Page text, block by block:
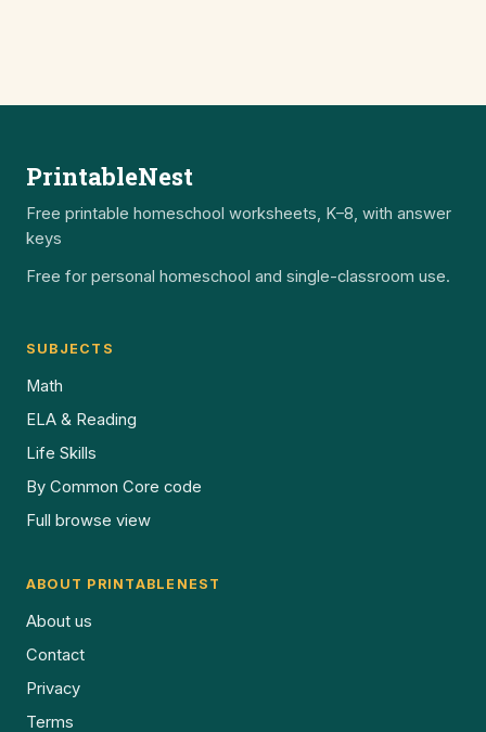
PrintableNest
Free printable homeschool worksheets, K–8, with answer
keys
Free for personal homeschool and single-classroom use.
SUBJECTS
Math
ELA & Reading
Life Skills
By Common Core code
Full browse view
ABOUT PRINTABLENEST
About us
Contact
Privacy
Terms